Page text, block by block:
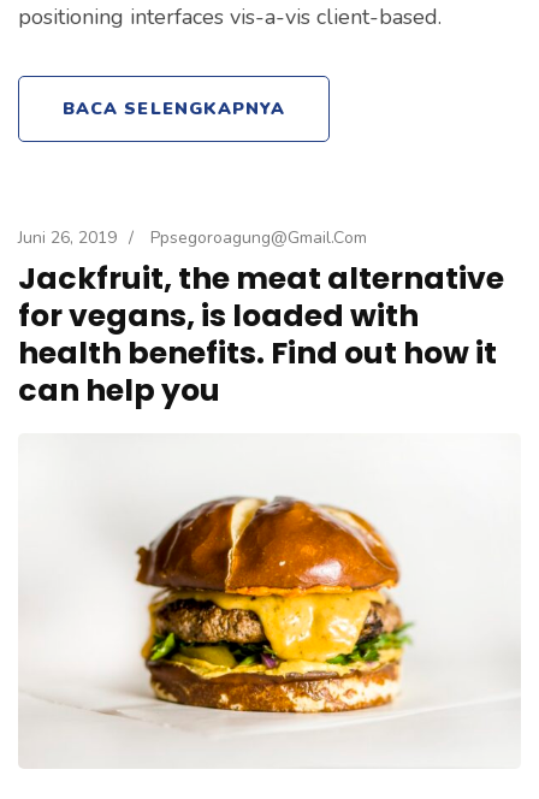
positioning interfaces vis-a-vis client-based.
BACA SELENGKAPNYA
Juni 26, 2019 / Ppsegoroagung@gmail.com
Jackfruit, the meat alternative
for vegans, is loaded with
health benefits. Find out how it
can help you